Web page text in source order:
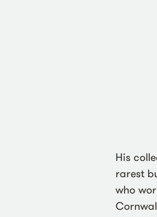
His
rarest
who